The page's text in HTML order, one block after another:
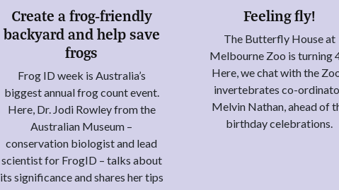
Create a frog-friendly
backyard and help save
frogs
Frog ID week is Australia’s
biggest annual frog count event.
Here, Dr. Jodi Rowley from the
Australian Museum –
conservation biologist and lead
scientist for FrogID – talks about
its significance and shares her tips
Feeling fly!
The Butterfly House at
Melbourne Zoo is turning
Here, we chat with the
invertebrates co-
Melvin Nathan, ahead of
birthday celebrations.